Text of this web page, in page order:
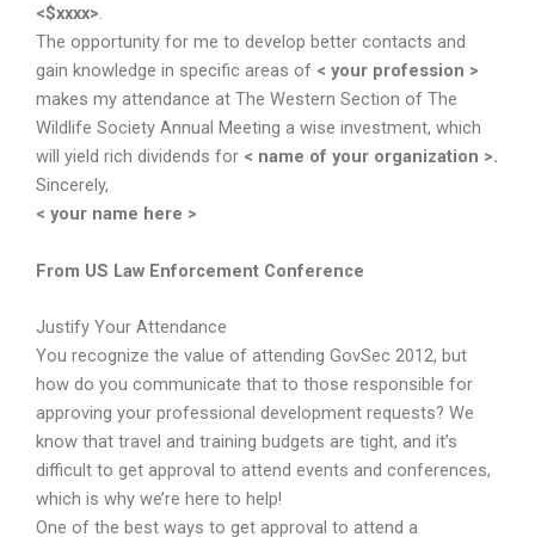
<$xxxx>
The opportunity for me to develop better contacts and
gain knowledge in specific areas of < your profession >
makes my attendance at The Western Section of The
Wildlife Society Annual Meeting a wise investment, which
will yield rich dividends for < name of your organization >.
Sincerely,
< your name here >
From US Law Enforcement Conference
Justify Your Attendance
You recognize the value of attending GovSec 2012, but
how do you communicate that to those responsible for
approving your professional development requests? We
know that travel and training budgets are tight, and it’s
difficult to get approval to attend events and conferences,
which is why we’re here to help!
One of the best ways to get approval to attend a